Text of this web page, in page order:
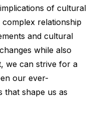
of cultural
complex relationship
and cultural
while also
we can strive for a
our ever-
that shape us as